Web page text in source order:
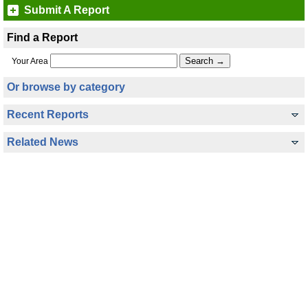
Submit A Report
Find a Report
Your Area
Or browse by category
Recent Reports
Related News